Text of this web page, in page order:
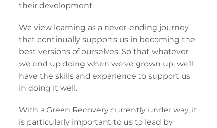
their development.
We view learning as a never-ending journey
that continually supports us in becoming the
best versions of ourselves. So that whatever
we end up doing when we’ve grown up, we’ll
have the skills and experience to support us
in doing it well.
With a Green Recovery currently under way, it
is particularly important to us to lead by